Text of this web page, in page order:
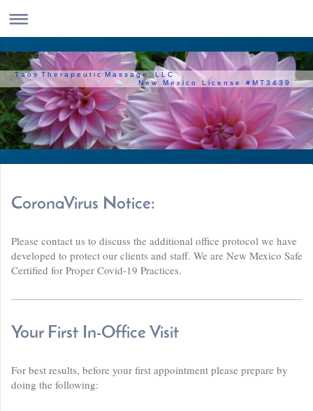
T a o s T h e r a p e u t i c M a s s a g e , L L C
N e w M e x i c o L i c e n s e # M T 3 4 3 9
CoronaVirus Notice:
Please contact us to discuss the additional office protocol we have
developed to protect our clients and staff. We are New Mexico Safe
Certified for Proper Covid-19 Practices.
Your First In-Office Visit
For best results, before your first appointment please prepare by
doing the following: